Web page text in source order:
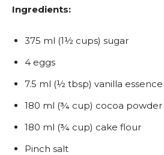
Ingredients:
375 ml (1½ cups) sugar
4 eggs
7.5 ml (½ tbsp) vanilla essence
180 ml (¾ cup) cocoa powder
180 ml (¾ cup) cake flour
Pinch salt